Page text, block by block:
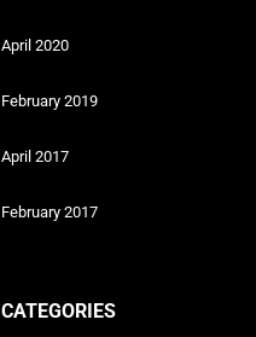
April 2020
February 2019
April 2017
February 2017
CATEGORIES